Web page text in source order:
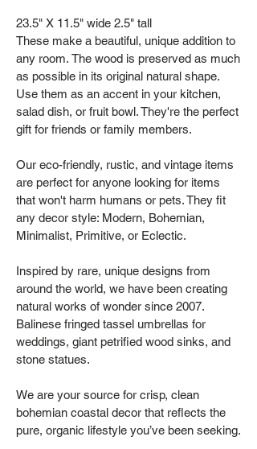
23.5" X 11.5" wide 2.5" tall
These make a beautiful, unique addition to
any room. The wood is preserved as much
as possible in its original natural shape.
Use them as an accent in your kitchen,
salad dish, or fruit bowl. They're the perfect
gift for friends or family members.
Our eco-friendly, rustic, and vintage items
are perfect for anyone looking for items
that won't harm humans or pets. They fit
any decor style: Modern, Bohemian,
Minimalist, Primitive, or Eclectic.
Inspired by rare, unique designs from
around the world, we have been creating
natural works of wonder since 2007.
Balinese fringed tassel umbrellas for
weddings, giant petrified wood sinks, and
stone statues.
We are your source for crisp, clean
bohemian coastal decor that reflects the
pure, organic lifestyle you’ve been seeking.